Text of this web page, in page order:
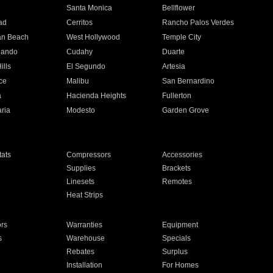
Santa Monica
Bellflower
Cerritos
Rancho Palos Verdes
Beach
West Hollywood
Temple City
Cudahy
Duarte
El Segundo
Artesia
Malibu
San Bernardino
Hacienda Heights
Fullerton
Modesto Garden Grove
Compressors
Accessories
Supplies
Brackets
Linesets
Remotes
Heat Strips
Warranties
Equipment
Warehouse
Specials
Rebates
Surplus
Installation
For Homes